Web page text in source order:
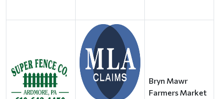
Bryn Mawr
Farmers Market